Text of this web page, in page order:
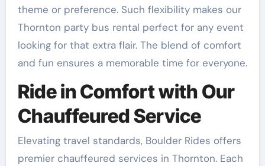
theme or preference. Such flexibility makes our
Thornton party bus rental perfect for any event
looking for that extra flair. The blend of comfort
and fun ensures a memorable time for everyone.
Ride in Comfort with Our
Chauffeured Service
Elevating travel standards, Boulder Rides offers
premier chauffeured services in Thornton. Each